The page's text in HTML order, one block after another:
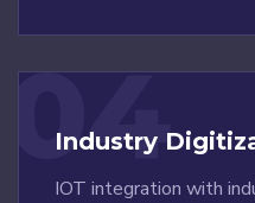
04
Industry
IOT integration with